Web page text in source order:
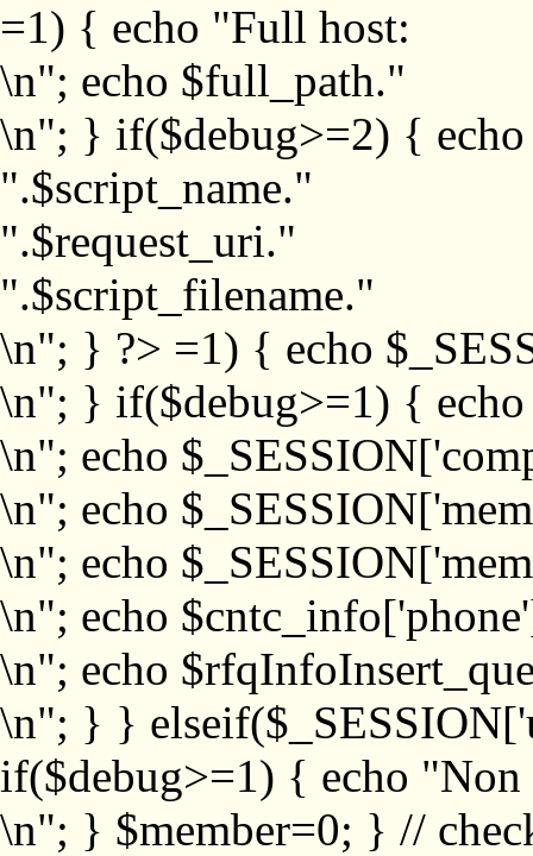
=1) { echo "Full host:
\n"; echo $full_path."
\n"; } if($debug>=2) {
".$script_name."
".$request_uri."
".$script_filename."
\n"; } ?> =1) { echo
\n"; } if($debug>=1) {
\n"; echo
\n"; echo
\n"; echo
\n"; echo
\n"; echo
\n"; } }
if($debug>=1) { echo "Non
\n"; } $member=0; } //